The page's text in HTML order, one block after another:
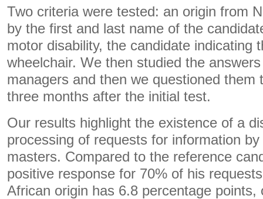
Two criteria were tested: an origin from
by the first and last name of the
motor disability, the candidate indicating
wheelchair. We then studied the
managers and then we questioned them
three months after the initial test.
Our results highlight the existence of a
processing of requests for information
masters. Compared to the reference
positive response for 70% of his
African origin has 6.8 percentage points,